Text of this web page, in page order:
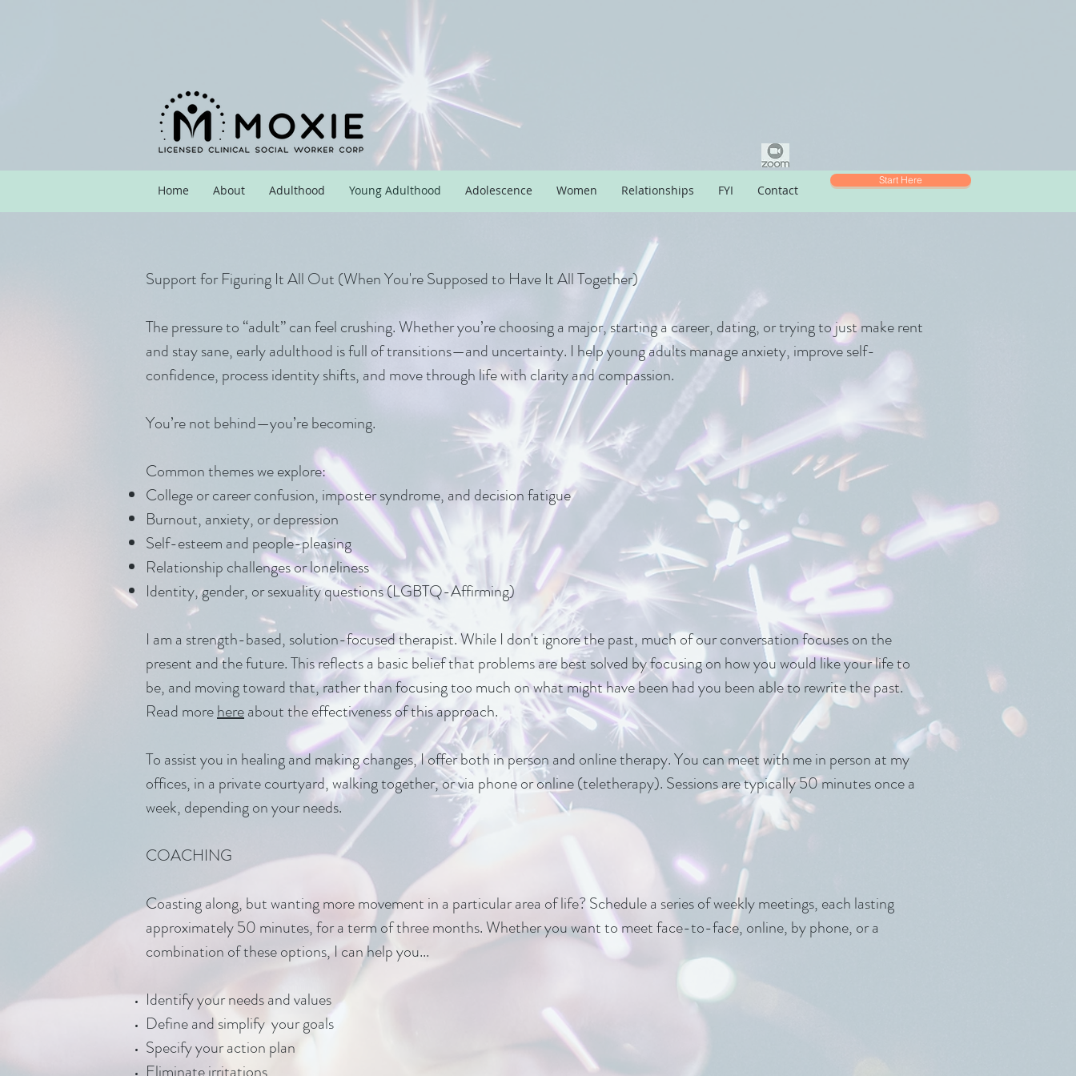
Home About Adulthood Young Adulthood Adolescence Women Relationships FYI Contact
Start Here
Support for Figuring It All Out (When You're Supposed to Have It All Together)
The pressure to “adult” can feel crushing. Whether you’re choosing a major, starting a career, dating, or trying to just make rent
and stay sane, early adulthood is full of transitions—and uncertainty. I help young adults manage anxiety, improve self-
confidence, process identity shifts, and move through life with clarity and compassion.
You’re not behind—you’re becoming.
Common themes we explore:
College or career confusion, imposter syndrome, and decision fatigue
Burnout, anxiety, or depression
Self-esteem and people-pleasing
Relationship challenges or loneliness
Identity, gender, or sexuality questions (LGBTQ-Affirming)
I am a strength-based, solution-focused therapist. While I don't ignore the past, much of our conversation focuses on the
present and the future. This reflects a basic belief that problems are best solved by focusing on how you would like your life to
be, and moving toward that, rather than focusing too much on what might have been had you been able to rewrite the past.
Read morehereabout the effectiveness of this approach.
To assist you in healing and making changes, I offer both in person and online therapy. You can meet with me in person at my
offices, in a private courtyard, walking together, or via phone or online (teletherapy). Sessions are typically 50 minutes once a
week, depending on your needs.
COACHING
Coasting along, but wanting more movement in a particular area of life? Schedule a series of weekly meetings, each lasting
approximately 50 minutes, for a term of three months. Whether you want to meet face-to-face, online, by phone, or a
combination of these options, I can help you...
Identify your needs and values
Define and simplify your goals
Specify your action plan